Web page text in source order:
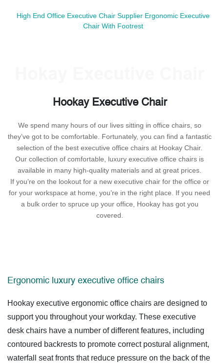
High End Office Executive Chair Supplier Ergonomic Executive
Chair With Footrest
Hookay Executive Chair
We spend many hours of our lives sitting in office chairs, so
they’ve got to be comfortable. Fortunately, you can find a fantastic
selection of the best executive office chairs at Hookay Chair.
Our collection of comfortable, luxury executive office chairs is
available in many high-quality materials and at great prices.
If you’re on the lookout for a new executive chair for the office or
for your workspace at home, you’re in the right place. If you need
a bulk order to spruce up your office, Hookay has got you
covered.
Ergonomic luxury executive office chairs
Hookay executive ergonomic office chairs are designed to
support you throughout your workday. These executive
desk chairs have a number of different features, including
contoured backrests to promote correct postural alignment,
waterfall seat fronts that reduce pressure on the back of the